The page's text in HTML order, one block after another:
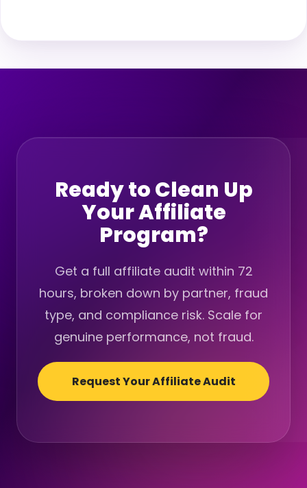
Ready to Clean Up
Your Affiliate
Program?
Get a full affiliate audit within 72
hours, broken down by partner, fraud
type, and compliance risk. Scale for
Request Your Affiliate Audit